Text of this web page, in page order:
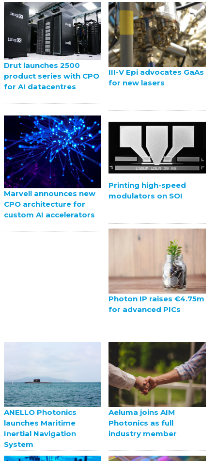
Drut launches 2500
product series with CPO
for AI datacentres
III-V Epi advocates GaAs
for new lasers
Marvell announces new
CPO architecture for
custom AI accelerators
Printing high-speed
modulators on SOI
Photon IP raises €4.75m
for advanced PICs
ANELLO Photonics
launches Maritime
Inertial Navigation
System
Aeluma joins AIM
Photonics as full
industry member